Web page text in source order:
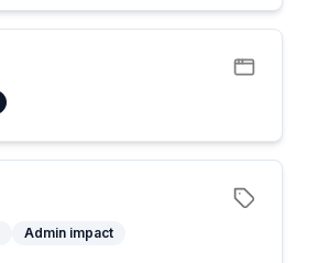
Admin impact